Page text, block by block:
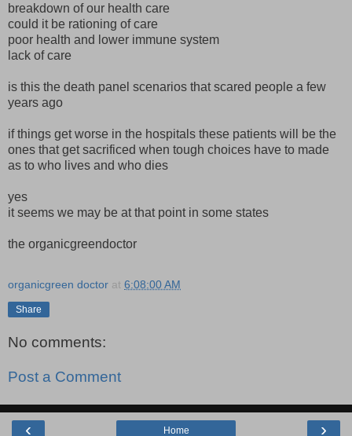
breakdown of our health care
could it be rationing of care
poor health and lower immune system
lack of care
is this the death panel scenarios that scared people a few
years ago
if things get worse in the hospitals these patients will be the
ones that get sacrificed when tough choices have to made
as to who lives and who dies
yes
it seems we may be at that point in some states
the organicgreendoctor
organicgreen doctor at 6:08:00 AM
Share
No comments:
Post a Comment
‹ ›
Home